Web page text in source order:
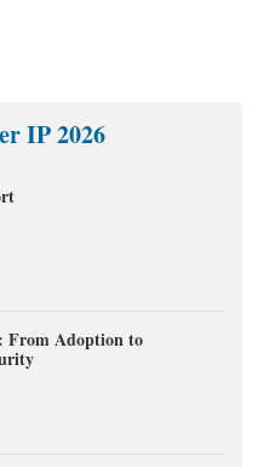
IP 2026
From Adoption to